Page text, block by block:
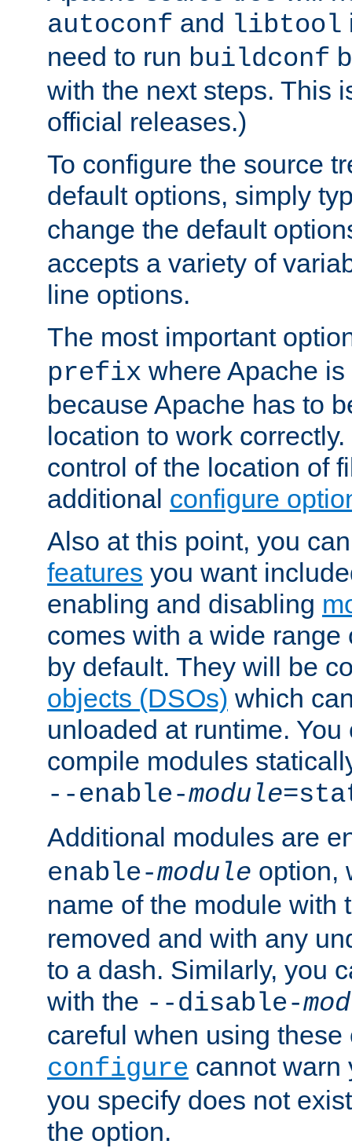
autoconf and libtool
need to run buildconf
with the next steps. This
official releases.)
To configure the source
default options, simply
change the default
accepts a variety of
line options.
The most important
prefix where Apache
because Apache has to
location to work
control of the location of
additional configure
Also at this point, you
features you want
enabling and disabling
comes with a wide
by default. They will be
objects (DSOs) which
unloaded at runtime.
compile modules
--enable-module
Additional modules are
enable-module option,
name of the module with
removed and with any
to a dash. Similarly, you
with the --disable-
careful when using
configure cannot warn
you specify does not
the option.